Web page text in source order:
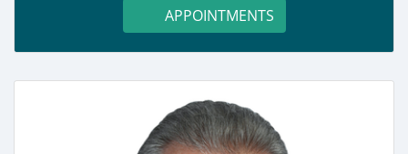
APPOINTMENTS